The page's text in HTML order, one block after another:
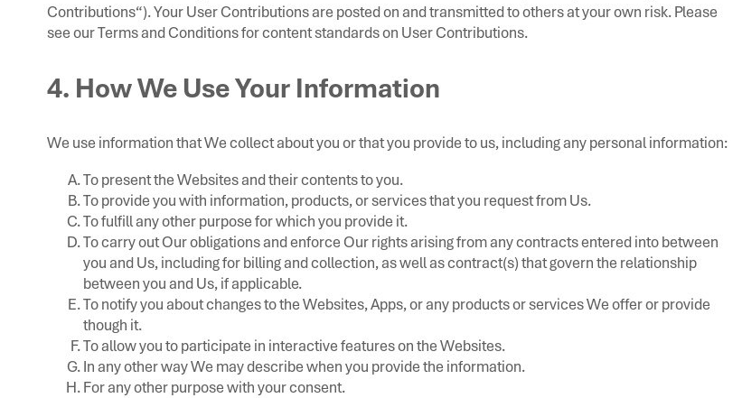
Contributions“). Your User Contributions are posted on and transmitted to others at your own risk. Please
see our Terms and Conditions for content standards on User Contributions.
4. How We Use Your Information
We use information that We collect about you or that you provide to us, including any personal information:
To present the Websites and their contents to you.
To provide you with information, products, or services that you request from Us.
To fulfill any other purpose for which you provide it.
To carry out Our obligations and enforce Our rights arising from any contracts entered into between
you and Us, including for billing and collection, as well as contract(s) that govern the relationship
between you and Us, if applicable.
To notify you about changes to the Websites, Apps, or any products or services We offer or provide
though it.
To allow you to participate in interactive features on the Websites.
In any other way We may describe when you provide the information.
For any other purpose with your consent.